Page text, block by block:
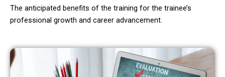
The anticipated benefits of the training for the trainee’s
professional growth and career advancement.